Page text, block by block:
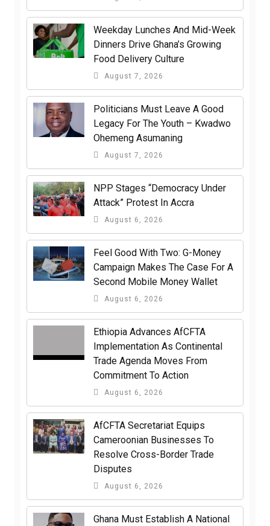
Weekday Lunches And Mid-Week
Dinners Drive Ghana’s Growing
Food Delivery Culture
August 7, 2026
Politicians Must Leave A Good
Legacy For The Youth – Kwadwo
Ohemeng Asumaning
August 7, 2026
NPP Stages “Democracy Under
Attack” Protest In Accra
August 6, 2026
​Feel Good With Two: G-Money
Campaign Makes The Case For A
Second Mobile Money Wallet
August 6, 2026
Ethiopia Advances AfCFTA
Implementation As Continental
Trade Agenda Moves From
Commitment To Action
August 6, 2026
AfCFTA Secretariat Equips
Cameroonian Businesses To
Resolve Cross-Border Trade
Disputes
August 6, 2026
Ghana Must Establish A National